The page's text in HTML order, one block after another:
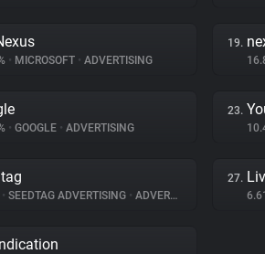
• MICROSOFT • ADVERTISING
19.
• GOOGLE • ADVERTISING
23.
• SEEDTAG ADVERTISING • ADVERTISING
27.